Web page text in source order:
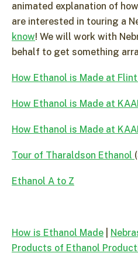
animated explanation of
are interested in touring a
know! We will work with
behalf to get something
How Ethanol is Made at
How Ethanol is Made at
How Ethanol is Made at
Tour of Tharaldson Ethanol
Ethanol A to Z
How is Ethanol Made
Products of Ethanol